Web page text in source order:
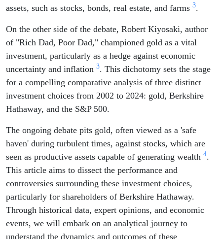
assets, such as stocks, bonds, real estate, and farms 3.
On the other side of the debate, Robert Kiyosaki, author
of "Rich Dad, Poor Dad," championed gold as a vital
investment, particularly as a hedge against economic
uncertainty and inflation 3. This dichotomy sets the stage
for a compelling comparative analysis of three distinct
investment choices from 2002 to 2024: gold, Berkshire
Hathaway, and the S&P 500.
The ongoing debate pits gold, often viewed as a 'safe
haven' during turbulent times, against stocks, which are
seen as productive assets capable of generating wealth 4.
This article aims to dissect the performance and
controversies surrounding these investment choices,
particularly for shareholders of Berkshire Hathaway.
Through historical data, expert opinions, and economic
events, we will embark on an analytical journey to
understand the dynamics and outcomes of these